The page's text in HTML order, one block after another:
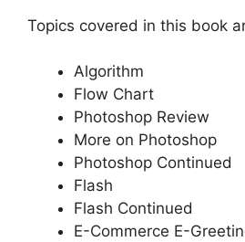
Topics covered in this book
Algorithm
Flow Chart
Photoshop Review
More on Photoshop
Photoshop Continued
Flash
Flash Continued
E-Commerce E-